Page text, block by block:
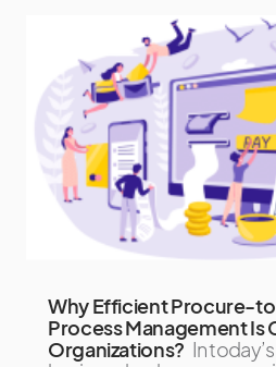
Why Efficient Procure-
Process Management Is
Organizations? In